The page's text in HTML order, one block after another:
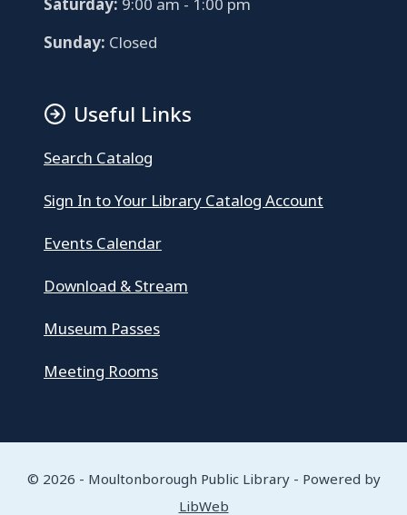
Sunday: Closed
Useful Links
Search Catalog
Sign In to Your Library Catalog Account
Events Calendar
Download & Stream
Museum Passes
Meeting Rooms
© 2026 - Moultonborough Public Library - Powered by
LibWeb